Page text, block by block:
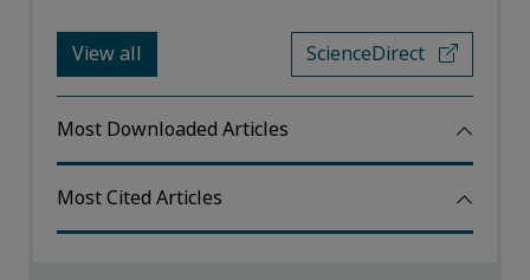
View all ScienceDirect
Most Downloaded Articles
Most Cited Articles